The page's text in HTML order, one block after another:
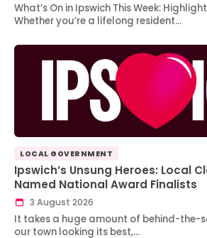
What’s On in Ipswich This Week:
Whether you’re a lifelong resident…
LOCAL GOVERNMENT
Ipswich’s Unsung Heroes: Local
Named National Award Finalists
3 August 2026
It takes a huge amount of behind-the-
our town looking its best,…